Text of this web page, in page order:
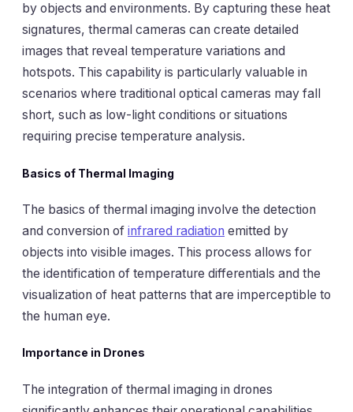
by objects and environments. By capturing these heat
signatures, thermal cameras can create detailed
images that reveal temperature variations and
hotspots. This capability is particularly valuable in
scenarios where traditional optical cameras may fall
short, such as low-light conditions or situations
requiring precise temperature analysis.
Basics of Thermal Imaging
The basics of thermal imaging involve the detection
and conversion of infrared radiation emitted by
objects into visible images. This process allows for
the identification of temperature differentials and the
visualization of heat patterns that are imperceptible to
the human eye.
Importance in Drones
The integration of thermal imaging in drones